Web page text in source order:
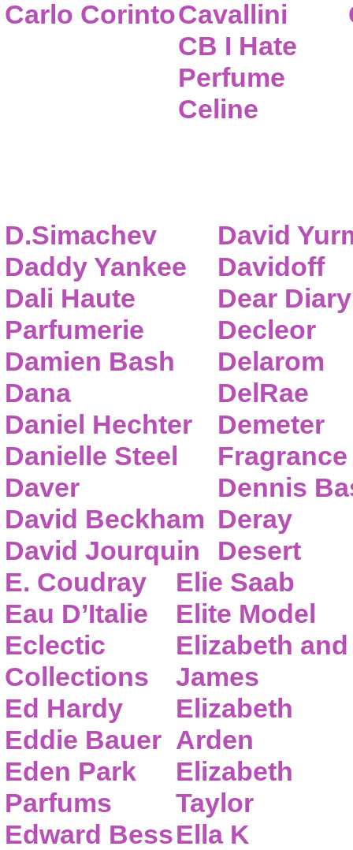
Carlo CorintoCavallini
CB I Hate
Perfume
Celine
D.Simachev
Daddy Yankee
Dali Haute
Parfumerie
Damien Bash
Dana
Daniel Hechter
Danielle Steel
Daver
David Beckham
David Jourquin
David
Davidoff
Dear Diary
Decleor
Delarom
DelRae
Demeter
Fragrance
Dennis
Deray
Desert
E. Coudray
Eau D’Italie
Eclectic
Collections
Ed Hardy
Eddie Bauer
Eden Park
Parfums
Edward Bess
Elie Saab
Elite Model
Elizabeth and
James
Elizabeth
Arden
Elizabeth
Taylor
Ella K